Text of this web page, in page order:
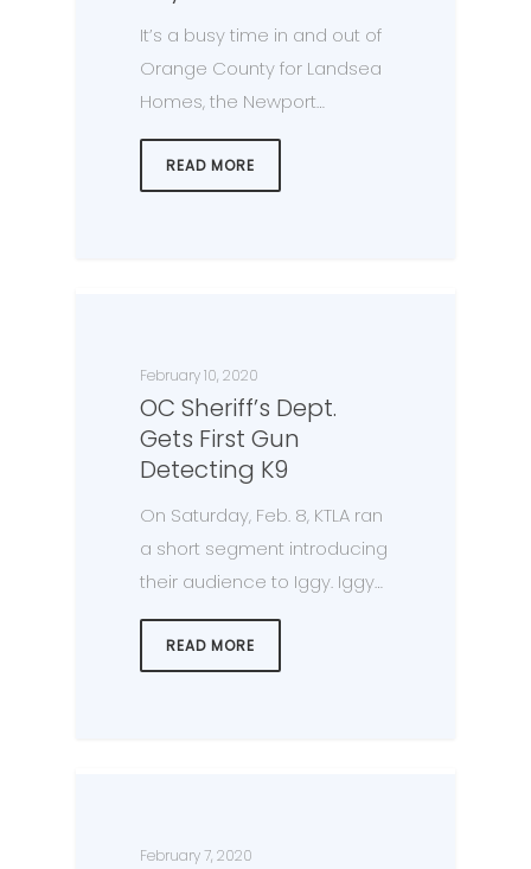
It’s a busy time in and out of
Orange County for Landsea
Homes, the Newport…
READ MORE
February 10, 2020
OC Sheriff’s Dept.
Gets First Gun
Detecting K9
On Saturday, Feb. 8, KTLA ran
a short segment introducing
their audience to Iggy. Iggy…
READ MORE
February 7, 2020